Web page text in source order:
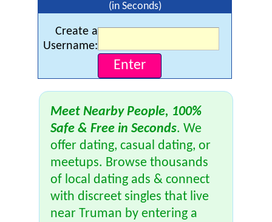
(in Seconds)
Create a
Username:
Meet Nearby People, 100%
Safe & Free in Seconds. We
offer dating, casual dating, or
meetups. Browse thousands
of local dating ads & connect
with discreet singles that live
near Truman by entering a